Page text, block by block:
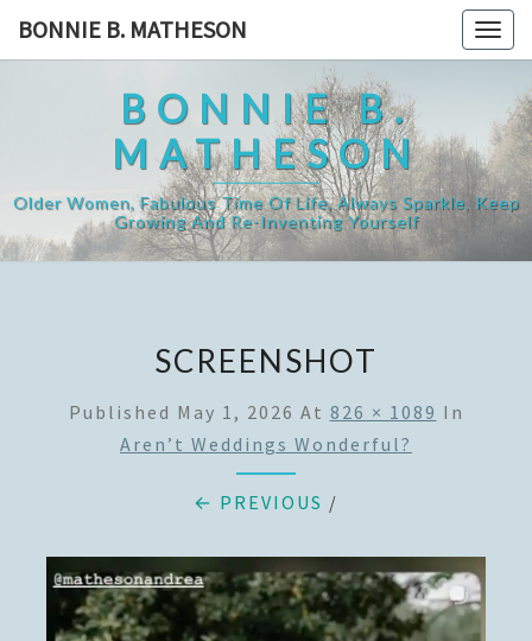
BONNIE B. MATHESON
BONNIE B.
MATHESON
Older Women, Fabulous Time Of Life, Always Sparkle, Keep
Growing And Re-Inventing Yourself
SCREENSHOT
Published May 1, 2026 At 826 × 1089 In
Aren’t Weddings Wonderful?
← PREVIOUS /